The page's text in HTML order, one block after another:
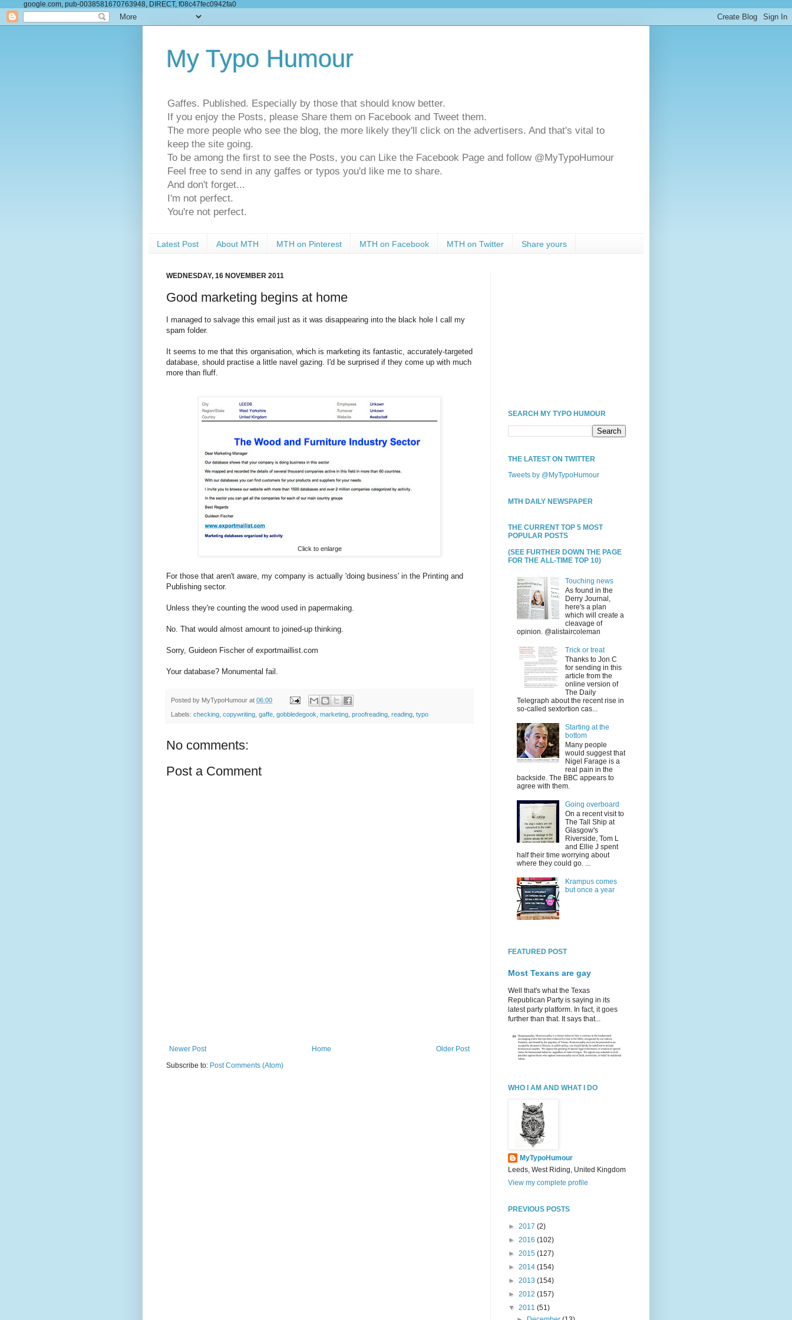
google.com, pub-0038581670763948, DIRECT, f08c47fec0942fa0
My Typo Humour
Gaffes. Published. Especially by those that should know better.
If you enjoy the Posts, please Share them on Facebook and Tweet them.
The more people who see the blog, the more likely they'll click on the advertisers. And that's vital to
keep the site going.
To be among the first to see the Posts, you can Like the Facebook Page and follow @MyTypoHumour
Feel free to send in any gaffes or typos you'd like me to share.
And don't forget...
I'm not perfect.
You're not perfect.
Latest Post About MTH MTH on Pinterest MTH on Facebook MTH on Twitter Share yours
WEDNESDAY, 16 NOVEMBER 2011
Good marketing begins at home
I managed to salvage this email just as it was disappearing into the black hole I call my
spam folder.
It seems to me that this organisation, which is marketing its fantastic, accurately-targeted
database, should practise a little navel gazing. I'd be surprised if they come up with much
more than fluff.
Click to enlarge
For those that aren't aware, my company is actually 'doing business' in the Printing and
Publishing sector.
Unless they're counting the wood used in papermaking.
No. That would almost amount to joined-up thinking.
Sorry, Guideon Fischer of exportmaillist.com
Your database? Monumental fail.
Posted by MyTypoHumour at 06:00
Labels: checking copywriting gaffe gobbledegook marketing proofreading reading typo
No comments:
Post a Comment
Newer Post Older Post
Home
Subscribe to: Post Comments (Atom)
SEARCH MY TYPO HUMOUR
THE LATEST ON TWITTER
Tweets by @MyTypoHumour
MTH DAILY NEWSPAPER
THE CURRENT TOP 5 MOST
POPULAR POSTS
(SEE FURTHER DOWN THE PAGE
FOR THE ALL-TIME TOP 10)
Touching news
As found in the
Derry Journal,
here's a plan
which will create a
cleavage of
opinion. @alistaircoleman
Trick or treat
Thanks to Jon C
for sending in this
article from the
online version of
The Daily
Telegraph about the recent rise in
so-called sextortion cas...
Starting at the
bottom
Many people
would suggest that
Nigel Farage is a
real pain in the
backside. The BBC appears to
agree with them.
Going overboard
On a recent visit to
The Tall Ship at
Glasgow's
Riverside, Tom L
and Ellie J spent
half their time worrying about
where they could go. ...
Krampus comes
but once a year
FEATURED POST
Most Texans are gay
Well that's what the Texas
Republican Party is saying in its
latest party platform. In fact, it goes
further than that. It says that...
WHO I AM AND WHAT I DO
MyTypoHumour
Leeds, West Riding, United Kingdom
View my complete profile
PREVIOUS POSTS
► 2017 (2)
► 2016 (102)
► 2015 (127)
► 2014 (154)
► 2013 (154)
► 2012 (157)
▼ 2011 (51)